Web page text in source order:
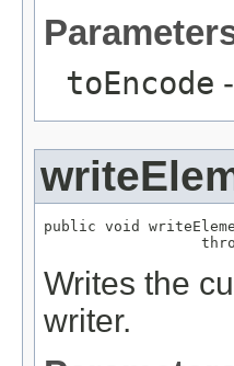
toEncode
public void
Writes the
writer.